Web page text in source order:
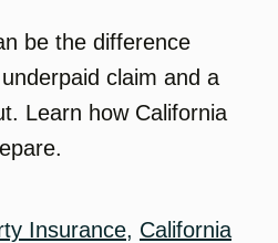
be the difference
claim and a
Learn how California
Insurance, California